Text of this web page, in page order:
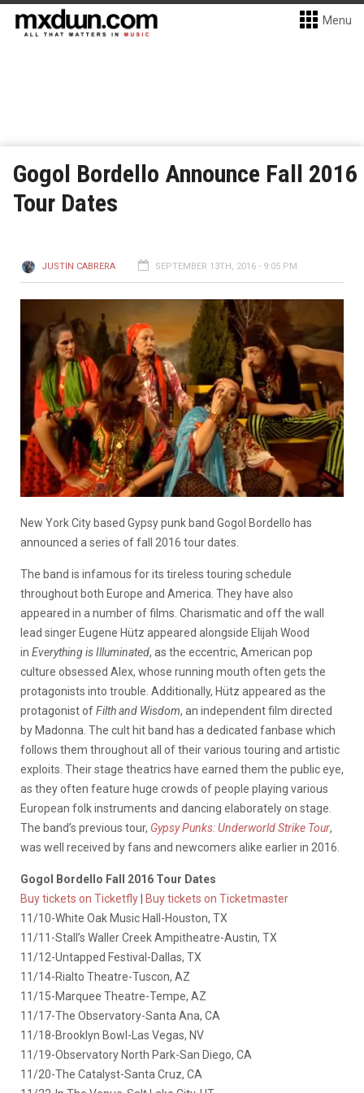
Menu
Gogol Bordello Announce Fall 2016
Tour Dates
JUSTIN CABRERA SEPTEMBER 13TH, 2016 - 9:05 PM
New York City based Gypsy punk band Gogol Bordello has
announced a series of fall 2016 tour dates.
The band is infamous for its tireless touring schedule
throughout both Europe and America. They have also
appeared in a number of films. Charismatic and off the wall
lead singer Eugene Hütz appeared alongside Elijah Wood
in Everything is Illuminated, as the eccentric, American pop
culture obsessed Alex, whose running mouth often gets the
protagonists into trouble. Additionally, Hütz appeared as the
protagonist ofFilth and Wisdom, an independent film directed
by Madonna. The cult hit band has a dedicated fanbase which
follows them throughout all of their various touring and artistic
exploits. Their stage theatrics have earned them the public eye,
as they often feature huge crowds of people playing various
European folk instruments and dancing elaborately on stage.
The band’s previous tour, Gypsy Punks: Underworld Strike Tour,
was well received by fans and newcomers alike earlier in 2016.
Gogol Bordello Fall 2016 Tour Dates
Buy tickets on Ticketfly
Buy tickets on Ticketmaster
11/10-White Oak Music Hall-Houston, TX
11/11-Stall’s Waller Creek Ampitheatre-Austin, TX
11/12-Untapped Festival-Dallas, TX
11/14-Rialto Theatre-Tuscon, AZ
11/15-Marquee Theatre-Tempe, AZ
11/17-The Observatory-Santa Ana, CA
11/18-Brooklyn Bowl-Las Vegas, NV
11/19-Observatory North Park-San Diego, CA
11/20-The Catalyst-Santa Cruz, CA